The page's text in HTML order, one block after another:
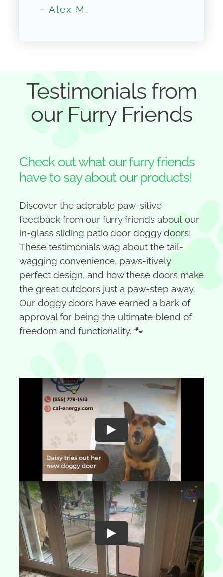
– Alex M.
Testimonials from
our Furry Friends
Check out what our furry friends
have to say about our products!
Discover the adorable paw-sitive
feedback from our furry friends about our
in-glass sliding patio door doggy doors!
These testimonials wag about the tail-
wagging convenience, paws-itively
perfect design, and how these doors make
the great outdoors just a paw-step away.
Our doggy doors have earned a bark of
approval for being the ultimate blend of
freedom and functionality. 🐾
Play
Play